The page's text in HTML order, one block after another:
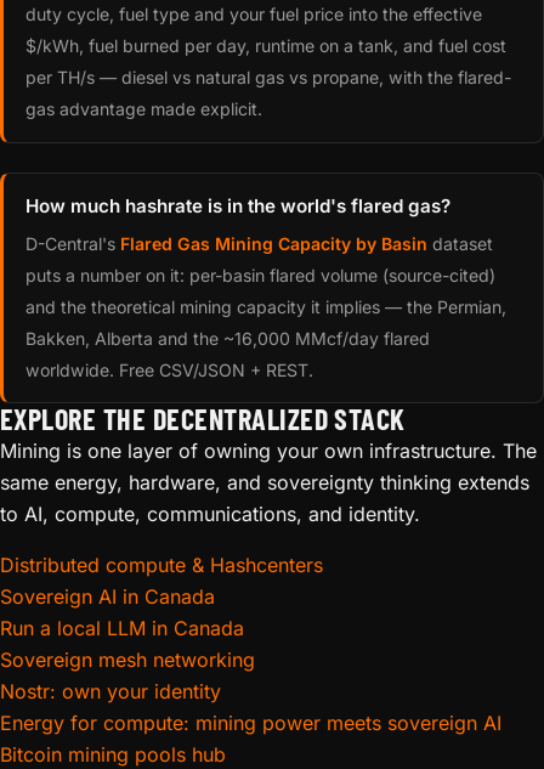
duty cycle, fuel type and your fuel price into the effective
$/kWh, fuel burned per day, runtime on a tank, and fuel cost
per TH/s — diesel vs natural gas vs propane, with the flared-
gas advantage made explicit.
How much hashrate is in the world's flared gas?
D-Central's Flared Gas Mining Capacity by Basin dataset
puts a number on it: per-basin flared volume (source-cited)
and the theoretical mining capacity it implies — the Permian,
Bakken, Alberta and the ~16,000 MMcf/day flared
worldwide. Free CSV/JSON + REST.
EXPLORE THE DECENTRALIZED STACK
Mining is one layer of owning your own infrastructure. The
same energy, hardware, and sovereignty thinking extends
to AI, compute, communications, and identity.
Distributed compute & Hashcenters
Sovereign AI in Canada
Run a local LLM in Canada
Sovereign mesh networking
Nostr: own your identity
Energy for compute: mining power meets sovereign AI
Bitcoin mining pools hub